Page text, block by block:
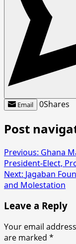
Email
0Shares
Post
Previous: Ghana
President-Elect,
Next: Jagaban
and Molestation
Leave a Reply
Your email
are marked *